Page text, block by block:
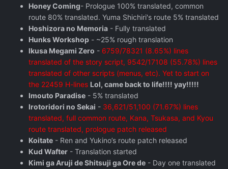
Honey Coming- Prologue 100% translated, common
route 80% translated. Yuma Shichiri's route 5% translated
Hoshizora no Memoria - Fully translated
Hunks Workshop - ~25% rough translation
Ikusa Megami Zero - 6759/78321 (8.65%) lines
translated of the story script, 9542/17108 (55.78%) lines
translated of other scripts (menus, etc). Yet to start on
the 22459 H-lines Lol, came back to life!!!! yay!!!!!
Imouto Paradise - 5% translated
Irotoridori no Sekai - 36,621/51,100 (71.67%) lines
translated, full common route, Kana, Tsukasa, and Kyou
route translated, prologue patch released
Koitate - Ren and Yukino’s route patch released
Kud Wafter - Translation started
Kimi ga Aruji de Shitsuji ga Ore de - Day one translated